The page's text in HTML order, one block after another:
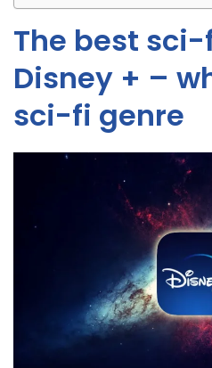
The best
Disney + –
sci-fi genre